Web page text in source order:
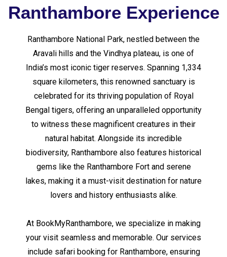
Ranthambore Experience
Ranthambore National Park, nestled between the
Aravali hills and the Vindhya plateau, is one of
India’s most iconic tiger reserves. Spanning 1,334
square kilometers, this renowned sanctuary is
celebrated for its thriving population of Royal
Bengal tigers, offering an unparalleled opportunity
to witness these magnificent creatures in their
natural habitat. Alongside its incredible
biodiversity, Ranthambore also features historical
gems like the Ranthambore Fort and serene
lakes, making it a must-visit destination for nature
lovers and history enthusiasts alike.
At BookMyRanthambore, we specialize in making
your visit seamless and memorable. Our services
include safari booking for Ranthambore, ensuring